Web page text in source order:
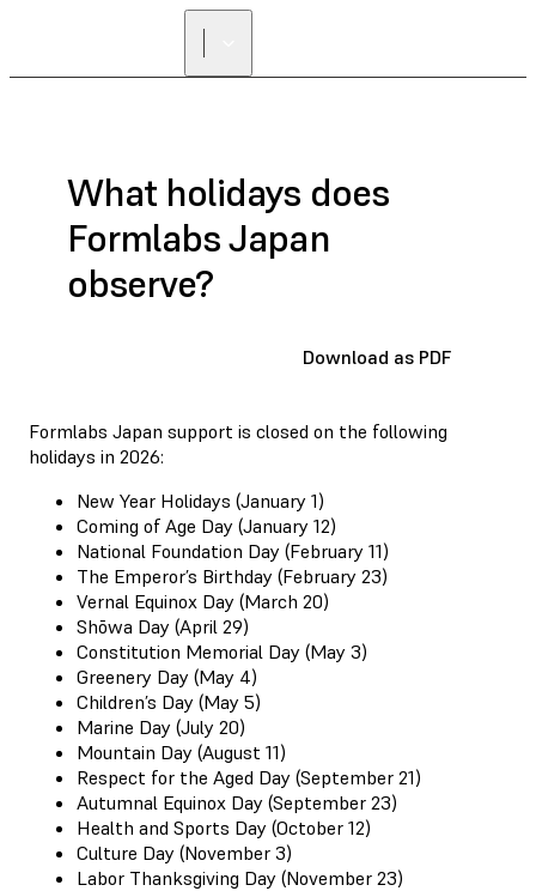
What holidays does
Formlabs Japan
observe?
Download as PDF
Formlabs Japan support is closed on the following
holidays in 2026:
New Year Holidays (January 1)
Coming of Age Day (January 12)
National Foundation Day (February 11)
The Emperor’s Birthday (February 23)
Vernal Equinox Day (March 20)
Shōwa Day (April 29)
Constitution Memorial Day (May 3)
Greenery Day (May 4)
Children’s Day (May 5)
Marine Day (July 20)
Mountain Day (August 11)
Respect for the Aged Day (September 21)
Autumnal Equinox Day (September 23)
Health and Sports Day (October 12)
Culture Day (November 3)
Labor Thanksgiving Day (November 23)